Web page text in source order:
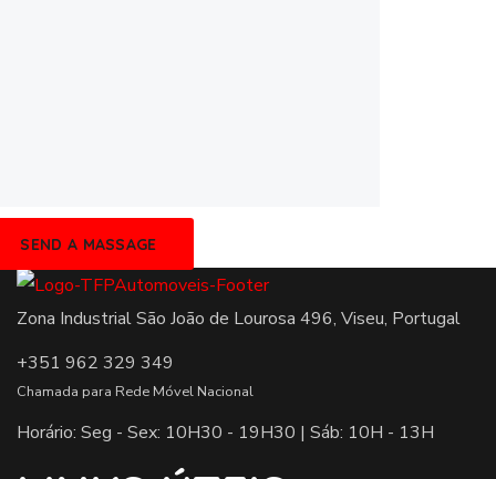
Zona Industrial São João de Lourosa 496, Viseu, Portugal
+351 962 329 349
Chamada para Rede Móvel Nacional
Horário: Seg - Sex: 10H30 - 19H30 | Sáb: 10H - 13H